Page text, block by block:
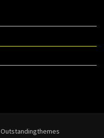
Outstandingthemes